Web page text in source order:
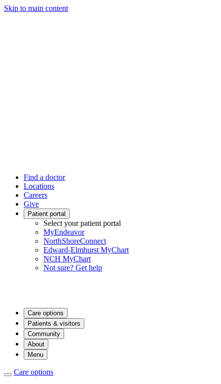
Skip to main content
Find a doctor
Locations
Careers
Give
Patient portal
Select your patient portal
MyEndeavor
NorthShoreConnect
Edward-Elmhurst MyChart
NCH MyChart
Not sure? Get help
Care options
Patients & visitors
Community
About
Menu
Care options